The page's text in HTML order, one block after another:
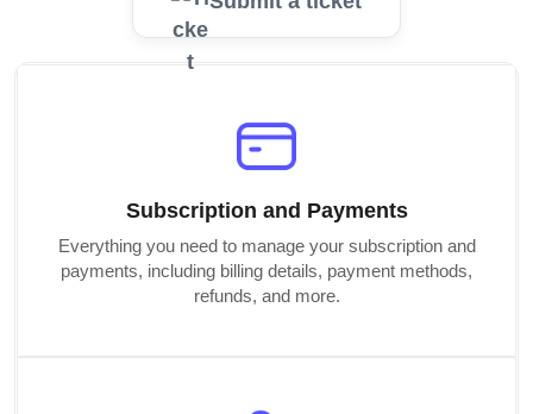
Subscription and Payments
Everything you need to manage your subscription and
payments, including billing details, payment methods,
refunds, and more.